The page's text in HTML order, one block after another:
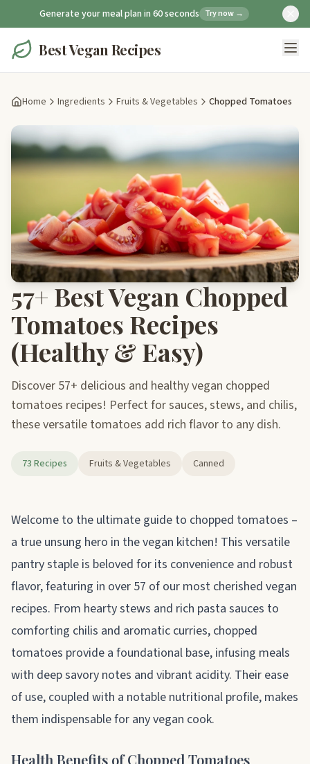
Generate your meal plan in 60 seconds Try now →
Best Vegan Recipes
Home Ingredients Fruits & Vegetables Chopped Tomatoes
57+ Best Vegan Chopped
Tomatoes Recipes
(Healthy & Easy)
Discover 57+ delicious and healthy vegan chopped
tomatoes recipes! Perfect for sauces, stews, and chilis,
these versatile tomatoes add rich flavor to any dish.
73 Recipes Fruits & Vegetables Canned
About chopped tomatoes
Welcome to the ultimate guide to chopped tomatoes –
a true unsung hero in the vegan kitchen! This versatile
pantry staple is beloved for its convenience and robust
flavor, featuring in over 57 of our most cherished vegan
recipes. From hearty stews and rich pasta sauces to
comforting chilis and aromatic curries, chopped
tomatoes provide a foundational base, infusing meals
with deep savory notes and vibrant acidity. Their ease
of use, coupled with a notable nutritional profile, makes
them indispensable for any vegan cook.
Health Benefits of Chopped Tomatoes